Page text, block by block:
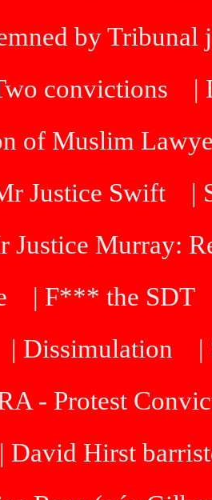
by Tribunal
convictions |
of Muslim
Justice Swift
|
Justice Murray:
| F*** the SDT
| Dissimulation
|
- Protest
| David Hirst